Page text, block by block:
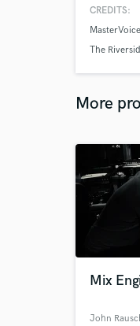
Contact
CREDITS:
The
More
Mix
John